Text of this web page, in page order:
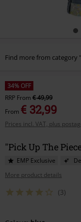
Find more from category
34% OFF
RRP From € 49,99
From € 32,99
Prices incl. VAT, plus
"Pick Up The
EMP Exclusive
More product details
(3)